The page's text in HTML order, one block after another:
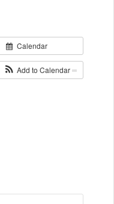
Calendar
Add to Calendar